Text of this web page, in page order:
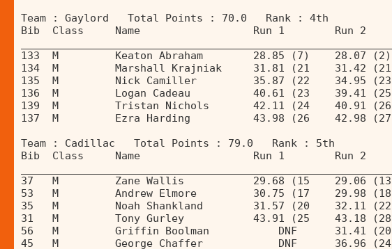
Team : Gaylord   Total Points : 70.0   Rank : 4th
Bib  Class     Name                  Run 1        Run 2
133  M         Keaton Abraham        28.85 (7)    28.07
134  M         Marshall Krajniak     31.81 (21    31.42
135  M         Nick Camiller         35.87 (22    34.95
136  M         Logan Cadeau          40.61 (23    39.41
139  M         Tristan Nichols       42.11 (24    40.91 (26
137  M         Ezra Harding          43.98 (26    42.98 (27
Team : Cadillac   Total Points : 79.0   Rank : 5th
Bib  Class     Name                  Run 1        Run 2
37   M         Zane Wallis           29.68 (15    29.06
53   M         Andrew Elmore         30.75 (17    29.98
35   M         Noah Shankland        31.57 (20    32.11
31   M         Tony Gurley           43.91 (25    43.18
56   M         Griffin Boolman           DNF      31.41
45   M         George Chaffer            DNF      36.96